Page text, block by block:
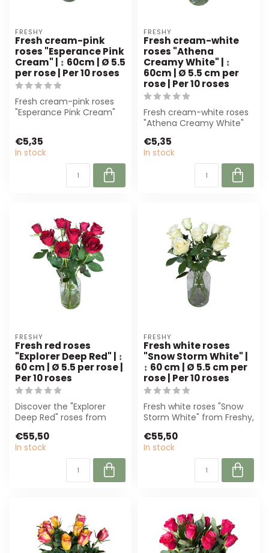
FRESHY
Fresh cream-pink
roses "Esperance Pink
Cream" | ↕ 60cm | Ø 5.5
per rose | Per 10 roses
Fresh cream-pink roses
"Esperance Pink Cream"
€5,35
In stock
FRESHY
Fresh cream-white
roses "Athena
Creamy White" | ↕
60cm | Ø 5.5 cm per
rose | Per 10 roses
Fresh cream-white roses
"Athena Creamy White"
florists a...
€5,35
In stock
FRESHY
Fresh red roses
"Explorer Deep Red" | ↕
60 cm | Ø 5.5 per rose |
Per 10 roses
Discover the "Explorer
Deep Red" roses from
velvety ro...
€55,50
In stock
FRESHY
Fresh white roses
"Snow Storm White" |
↕ 60 cm | Ø 5.5 cm per
rose | Per 10 roses
Fresh white roses "Snow
Storm White" from Freshy,
bridal...
€55,50
In stock